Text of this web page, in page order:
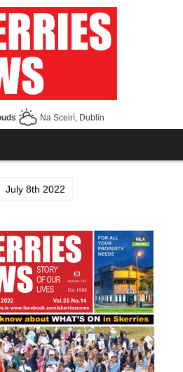
Na Sceirí, Dublin
July 8th 2022